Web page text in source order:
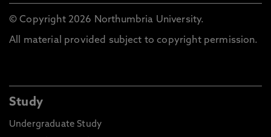
© Copyright 2026 Northumbria University.
All material provided subject to copyright permission.
Study
Undergraduate Study